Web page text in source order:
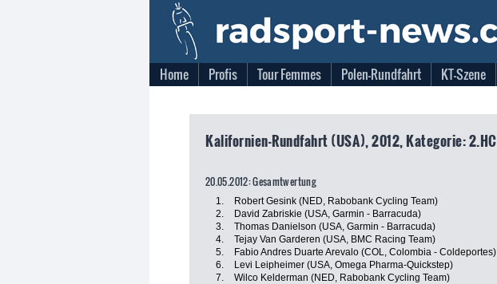
Home Profis Tour Femmes Polen-Rundfahrt KT-Szene
Kalifornien-Rundfahrt (USA), 2012, Kategorie: 2.HC
20.05.2012: Gesamtwertung
1. Robert Gesink (NED, Rabobank Cycling Team)
2.
David Zabriskie (USA, Garmin - Barracuda)
3.
Thomas Danielson (USA, Garmin - Barracuda)
4.
Tejay Van Garderen (USA, BMC Racing Team)
5.
Fabio Andres Duarte Arevalo (COL, Colombia - Coldeportes)
6.
Levi Leipheimer (USA, Omega Pharma-Quickstep)
7.
Wilco Kelderman (NED, Rabobank Cycling Team)